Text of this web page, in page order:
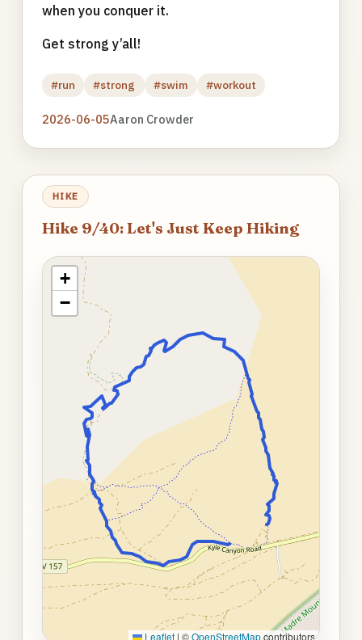
when you conquer it.
Get strong y’all!
#run #strong #swim #workout
2026-06-05Aaron Crowder
HIKE
Hike 9/40: Let's Just Keep Hiking
+
−
Leaflet | ©OpenStreetMapcontributors